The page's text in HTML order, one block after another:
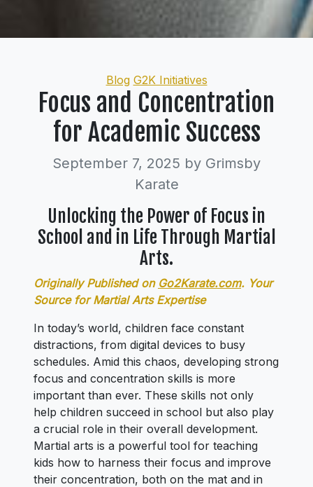
Categories
Blog G2K Initiatives
Focus and Concentration
for Academic Success
September 7, 2025 by Grimsby
Karate
Unlocking the Power of Focus in
School and in Life Through Martial
Arts.
Originally Published on Go2Karate.com. Your
Source for Martial Arts Expertise
In today’s world, children face constant
distractions, from digital devices to busy
schedules. Amid this chaos, developing strong
focus and concentration skills is more
important than ever. These skills not only
help children succeed in school but also play
a crucial role in their overall development.
Martial arts is a powerful tool for teaching
kids how to harness their focus and improve
their concentration, both on the mat and in